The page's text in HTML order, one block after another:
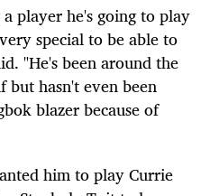
player he's going to play
special to be able to
"He's been around the
but hasn't even been
blazer because of
him to play Currie